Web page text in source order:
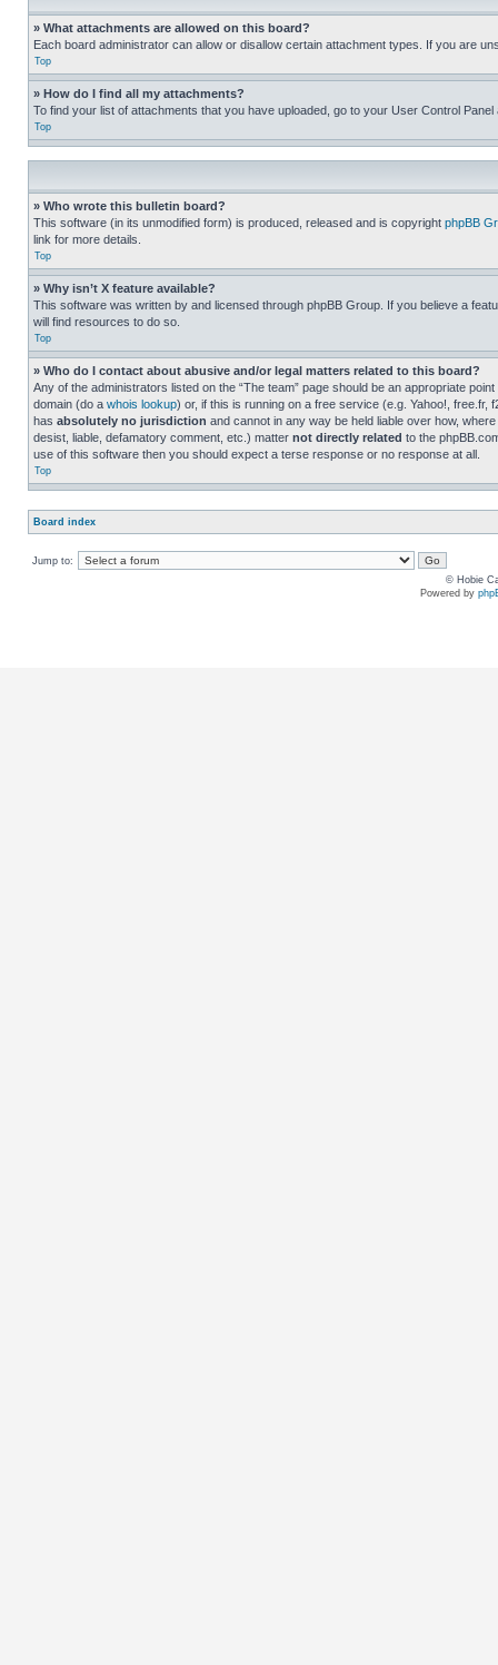
» What attachments are allowed on this board?
Each board administrator can allow or disallow certain attachment types. If you are
Top
» How do I find all my attachments?
To find your list of attachments that you have uploaded, go to your User Control
Top
» Who wrote this bulletin board?
This software (in its unmodified form) is produced, released and is copyright phpBB
link for more details.
Top
» Why isn’t X feature available?
This software was written by and licensed through phpBB Group. If you believe a
will find resources to do so.
Top
» Who do I contact about abusive and/or legal matters related to this board?
Any of the administrators listed on the “The team” page should be an appropriate
domain (do a whois lookup) or, if this is running on a free service (e.g. Yahoo!,
has absolutely no jurisdiction and cannot in any way be held liable over how,
desist, liable, defamatory comment, etc.) matter not directly related to the
use of this software then you should expect a terse response or no response at all.
Top
Board index
Jump to:
© Hobie
Powered by